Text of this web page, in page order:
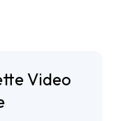
Video